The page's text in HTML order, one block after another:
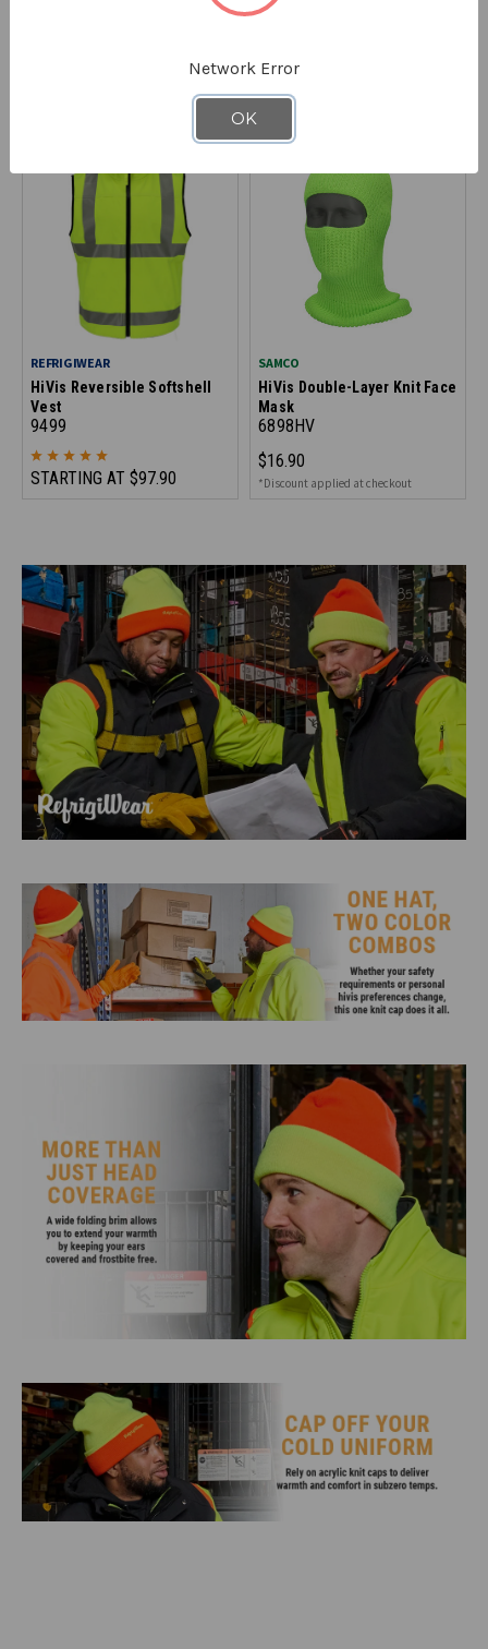
HiVis Knit Watch Cap
$13.90
REFRIGIWEAR
HiVis Reversible Softshell
Vest
9499
STARTING AT $97.90
SAVE UP TO 10% OFF SELECT
SAMCO
HiVis Double-Layer Knit Face
Mask
6898HV
$16.90
*Discount applied at checkout
Network Error
OK